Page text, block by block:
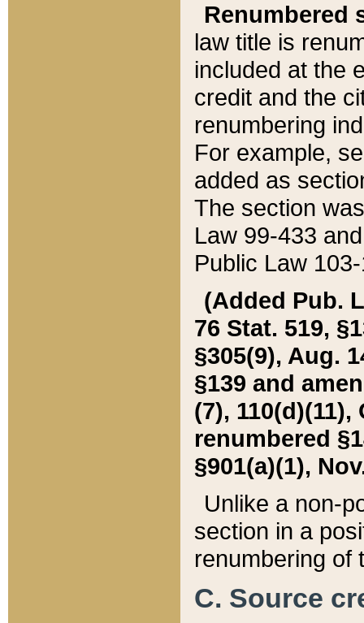
Renumbered
law title is
included at the
credit and the
renumbering
For example,
added as
The section
Law 99-433
Public Law
(Added Pub.
76 Stat. 519,
§305(9), Aug.
§139 and
(7), 110(d)(11),
renumbered
§901(a)(1),
Unlike a non-
section in a
renumbering of
C. Source